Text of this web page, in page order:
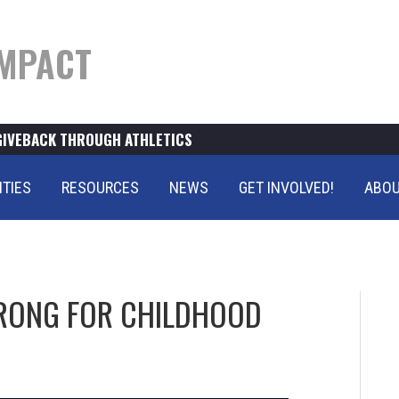
THROUGH ATHLETICS
RESOURCES NEWS GET INVOLVED!
FOR CHILDHOOD